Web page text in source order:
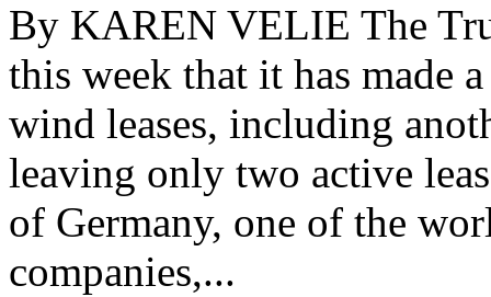
By KAREN VELIE The
this week that it has made
wind leases, including
leaving only two active
of Germany, one of the
companies,...